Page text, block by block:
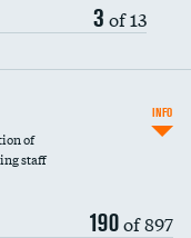
3 of 13
of
staff
190of 897
INFO